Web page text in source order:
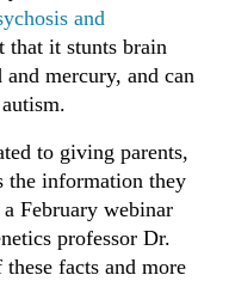
and
that it stunts brain
mercury, and can
to giving parents,
the information they
February webinar
professor Dr.
facts and more